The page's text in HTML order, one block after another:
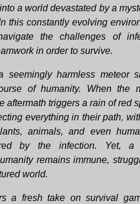
a world devastated by a
this constantly evolving
the challenges of
in order to survive.
seemingly harmless meteor
of humanity. When the
aftermath triggers a rain of red
everything in their path,
animals, and even
by the infection. Yet, a
remains immune,
world.
a fresh take on survival